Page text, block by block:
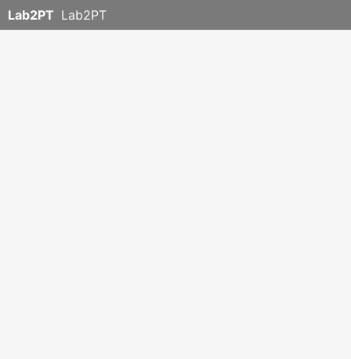
Lab2PT Lab2PT